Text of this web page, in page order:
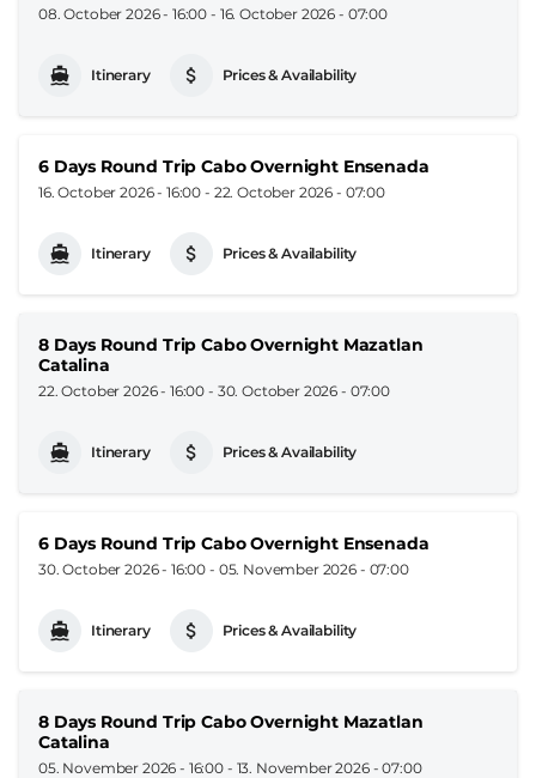
08. October 2026 - 16:00 - 16. October 2026 - 07:00
Itinerary Prices & Availability
6 Days Round Trip Cabo Overnight Ensenada
16. October 2026 - 16:00 - 22. October 2026 - 07:00
Itinerary Prices & Availability
8 Days Round Trip Cabo Overnight Mazatlan
Catalina
22. October 2026 - 16:00 - 30. October 2026 - 07:00
Itinerary Prices & Availability
6 Days Round Trip Cabo Overnight Ensenada
30. October 2026 - 16:00 - 05. November 2026 - 07:00
Itinerary Prices & Availability
8 Days Round Trip Cabo Overnight Mazatlan
Catalina
05. November 2026 - 16:00 - 13. November 2026 - 07:00